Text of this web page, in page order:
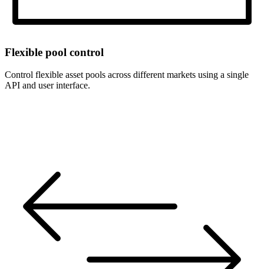
Flexible pool control
Control flexible asset pools across different markets using a single
API and user interface.